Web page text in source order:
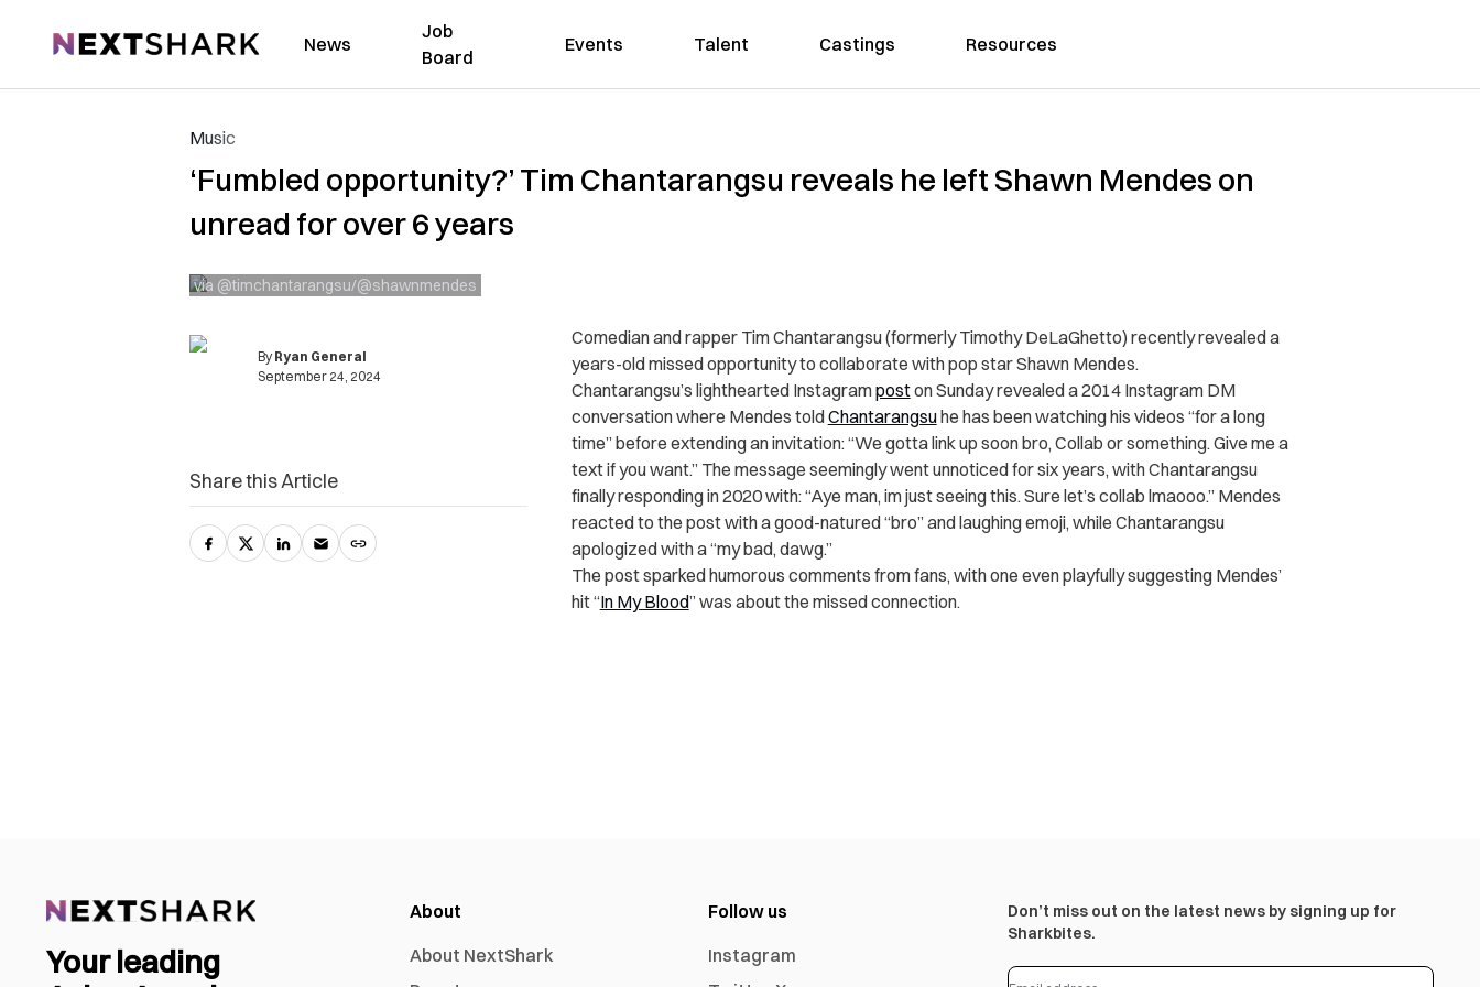
NextShark News
Job
Board
Events Talent Castings Resources
Music
‘Fumbled opportunity?’ Tim Chantarangsu reveals he left Shawn Mendes on
unread for over 6 years
via @timchantarangsu/@shawnmendes
By Ryan General
September 24, 2024
Comedian and rapper Tim Chantarangsu (formerly Timothy DeLaGhetto) recently revealed a
years-old missed opportunity to collaborate with pop star Shawn Mendes.
Chantarangsu’s lighthearted Instagramposton Sunday revealed a 2014 Instagram DM
conversation where Mendes toldChantarangsuhe has been watching his videos “for a long
time” before extending an invitation: “We gotta link up soon bro, Collab or something. Give me a
text if you want.” The message seemingly went unnoticed for six years, with Chantarangsu
finally responding in 2020 with: “Aye man, im just seeing this. Sure let’s collab lmaooo.” Mendes
reacted to the post with a good-natured “bro” and laughing emoji, while Chantarangsu
apologized with a “my bad, dawg.”
The post sparked humorous comments from fans, with one even playfully suggesting Mendes’
hit “In My Blood” was about the missed connection.
Share this Article
Your leading
About
About NextShark
Follow us
Instagram
Don’t miss out on the latest news by signing up for
Sharkbites.